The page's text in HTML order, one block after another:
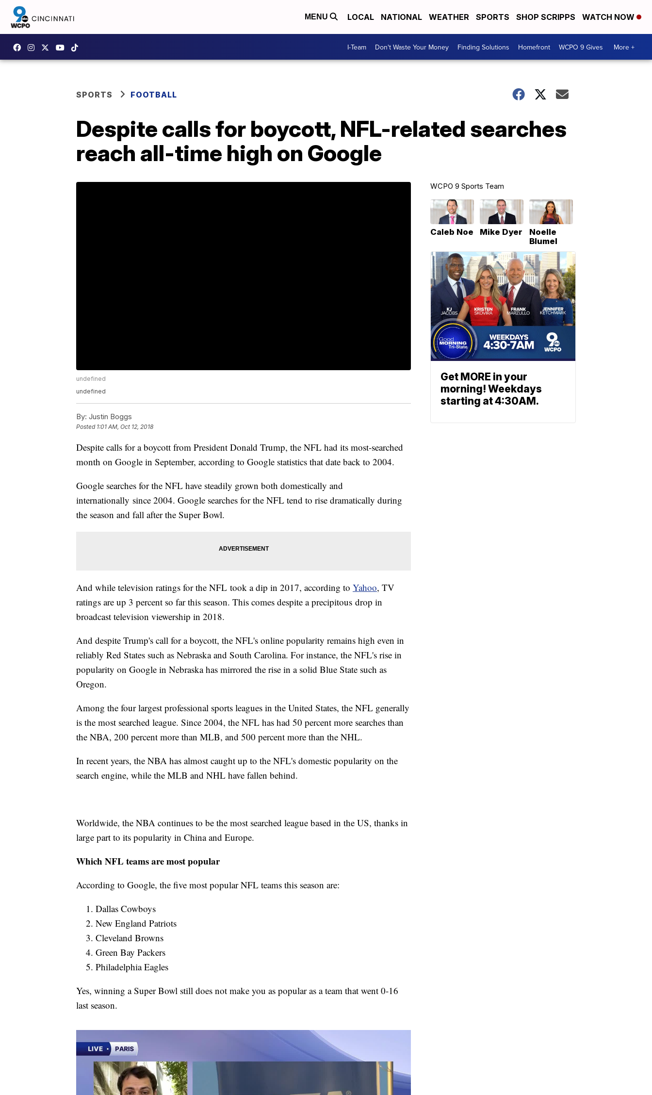
MENU LOCAL NATIONAL WEATHER SPORTS SHOP SCRIPPS WATCH NOW
I-Team Don't Waste Your Money Finding Solutions Homefront WCPO 9 Gives More +
SPORTS FOOTBALL
Despite calls for boycott, NFL-related searches
reach all-time high on Google
undefined
undefined
By: Justin Boggs
Posted 1:01 AM, Oct 12, 2018
Despite calls for a boycott from President Donald Trump, the NFL had its most-searched
month on Google in September, according to Google statistics that date back to 2004.
Google searches for the NFL have steadily grown both domestically and
internationally since 2004. Google searches for the NFL tend to rise dramatically during
the season and fall after the Super Bowl.
And while television ratings for the NFL took a dip in 2017, according to Yahoo, TV
ratings are up 3 percent so far this season. This comes despite a precipitous drop in
broadcast television viewership in 2018.
And despite Trump's call for a boycott, the NFL's online popularity remains high even in
reliably Red States such as Nebraska and South Carolina. For instance, the NFL's rise in
popularity on Google in Nebraska has mirrored the rise in a solid Blue State such as
Oregon.
Among the four largest professional sports leagues in the United States, the NFL generally
is the most searched league. Since 2004, the NFL has had 50 percent more searches than
the NBA, 200 percent more than MLB, and 500 percent more than the NHL.
In recent years, the NBA has almost caught up to the NFL's domestic popularity on the
search engine, while the MLB and NHL have fallen behind.
Worldwide, the NBA continues to be the most searched league based in the US, thanks in
large part to its popularity in China and Europe.
Which NFL teams are most popular
According to Google, the five most popular NFL teams this season are:
Dallas Cowboys
New England Patriots
Cleveland Browns
Green Bay Packers
Philadelphia Eagles
Yes, winning a Super Bowl still does not make you as popular as a team that went 0-16
last season.
WCPO 9 Sports Team
Caleb Noe Mike Dyer
Noelle
Blumel
Get MORE in your
morning! Weekdays
starting at 4:30AM.